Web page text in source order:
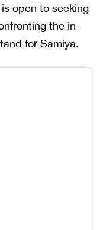
open to seeking
the in-
for Samiya.